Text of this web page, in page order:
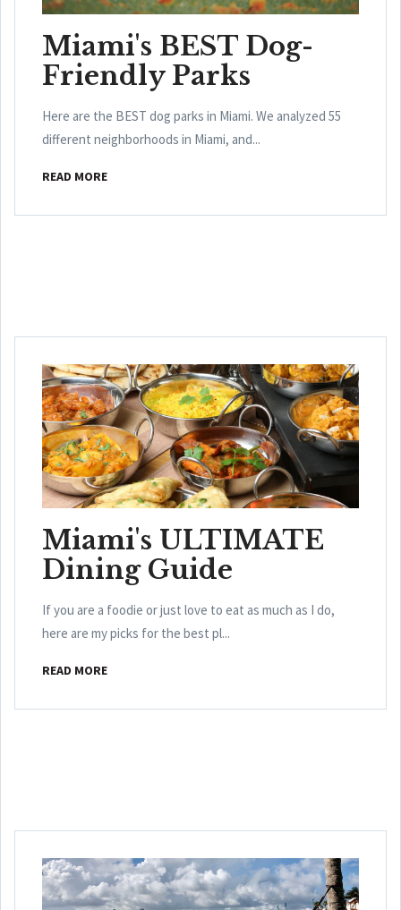
Miami's BEST Dog-
Friendly Parks
Here are the BEST dog parks in Miami. We analyzed 55
different neighborhoods in Miami, and...
READ MORE
Miami's ULTIMATE
Dining Guide
If you are a foodie or just love to eat as much as I do,
here are my picks for the best pl...
READ MORE